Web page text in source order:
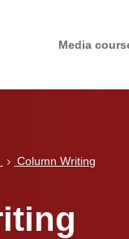
Media
5 Column Writing